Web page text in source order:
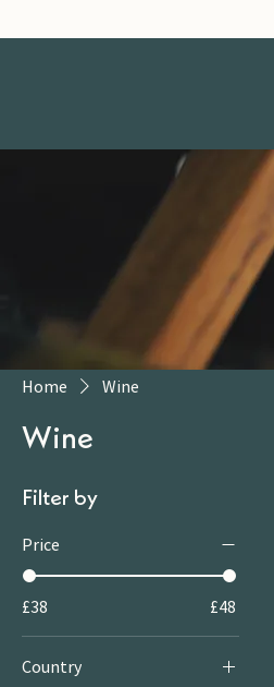
Home Wine
Wine
Filter by
Price
£38 £48
Country